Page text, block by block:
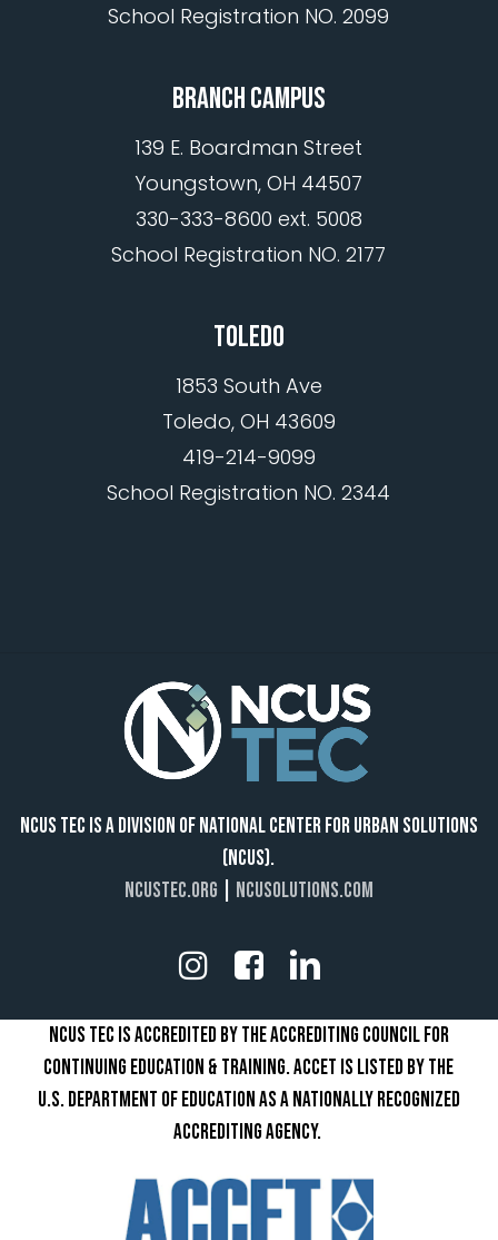
School Registration NO. 2099
BRANCH CAMPUS
139 E. Boardman Street
Youngstown, OH 44507
330-333-8600 ext. 5008
School Registration NO. 2177
TOLEDO
1853 South Ave
Toledo, OH 43609
419-214-9099
School Registration NO. 2344
NCUS TEC IS A DIVISION OF NATIONAL CENTER FOR URBAN SOLUTIONS
(NCUS).
NCUSTEC.ORG
NCUSOLUTIONS.COM
NCUS TEC IS ACCREDITED BY THE ACCREDITING COUNCIL FOR
CONTINUING EDUCATION & TRAINING. ACCET IS LISTED BY THE
U.S. DEPARTMENT OF EDUCATION AS A NATIONALLY RECOGNIZED
ACCREDITING AGENCY.